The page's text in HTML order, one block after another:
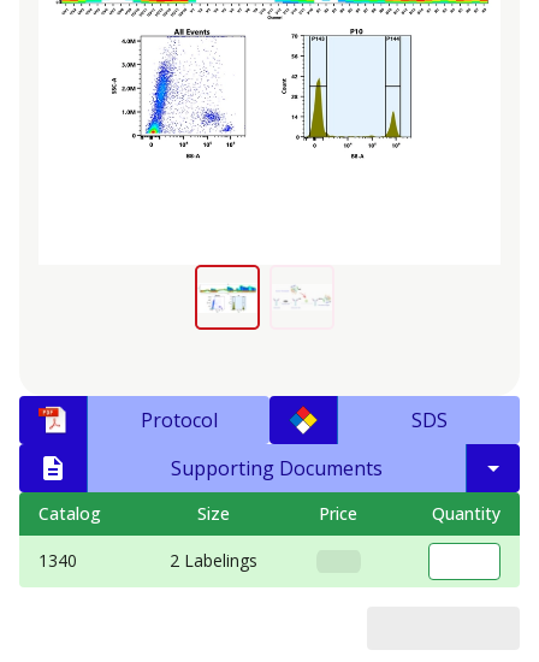
Protocol
SDS
Supporting Documents
Catalog Size Price Quantity
1340 2 Labelings